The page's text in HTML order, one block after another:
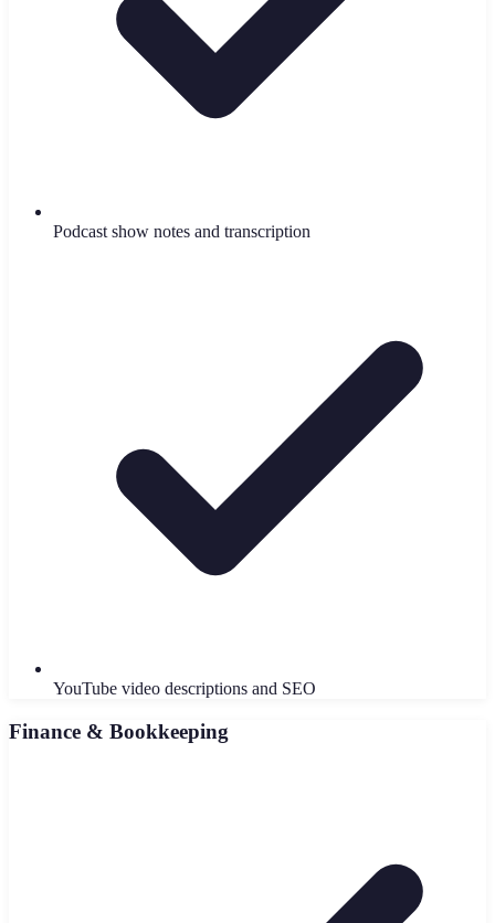
Podcast show notes and transcription
YouTube video descriptions and SEO
Finance & Bookkeeping